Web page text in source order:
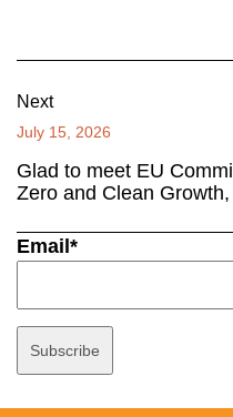
Next
July 15, 2026
Glad to meet EU
Zero and Clean
Email*